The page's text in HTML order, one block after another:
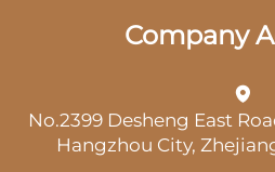
Company
No.2399 Desheng East
Hangzhou City,